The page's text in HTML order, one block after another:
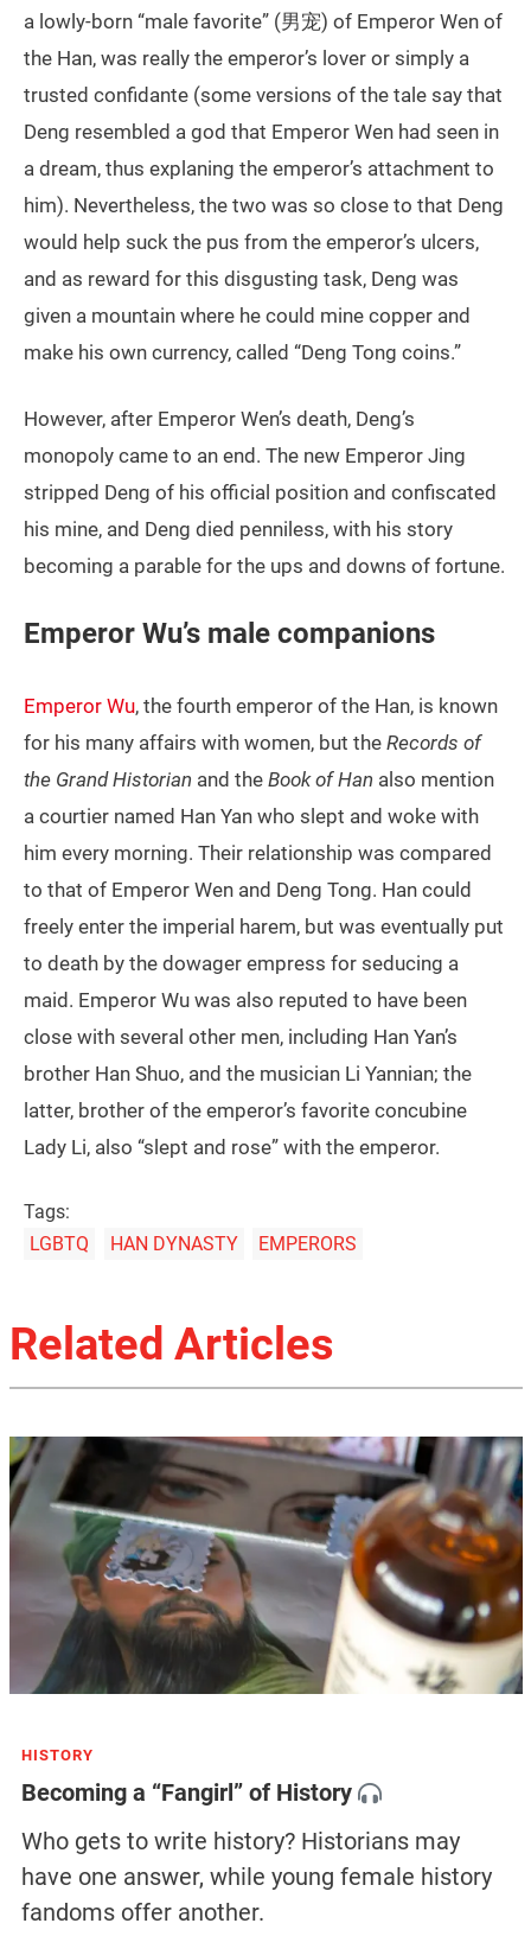
a lowly-born “male favorite” (男宠) of Emperor Wen of
the Han, was really the emperor’s lover or simply a
trusted confidante (some versions of the tale say that
Deng resembled a god that Emperor Wen had seen in
a dream, thus explaning the emperor’s attachment to
him). Nevertheless, the two was so close to that Deng
would help suck the pus from the emperor’s ulcers,
and as reward for this disgusting task, Deng was
given a mountain where he could mine copper and
make his own currency, called “Deng Tong coins.”
However, after Emperor Wen’s death, Deng’s
monopoly came to an end. The new Emperor Jing
stripped Deng of his official position and confiscated
his mine, and Deng died penniless, with his story
becoming a parable for the ups and downs of fortune.
Emperor Wu’s male companions
Emperor Wu, the fourth emperor of the Han, is known
for his many affairs with women, but the Records of
the Grand Historian and the Book of Han also mention
a courtier named Han Yan who slept and woke with
him every morning. Their relationship was compared
to that of Emperor Wen and Deng Tong. Han could
freely enter the imperial harem, but was eventually put
to death by the dowager empress for seducing a
maid. Emperor Wu was also reputed to have been
close with several other men, including Han Yan’s
brother Han Shuo, and the musician Li Yannian; the
latter, brother of the emperor’s favorite concubine
Lady Li, also “slept and rose” with the emperor.
Tags:
LGBTQ
HAN DYNASTY EMPERORS
Related Articles
HISTORY
Becoming a “Fangirl” of History
Who gets to write history? Historians may
have one answer, while young female history
fandoms offer another.